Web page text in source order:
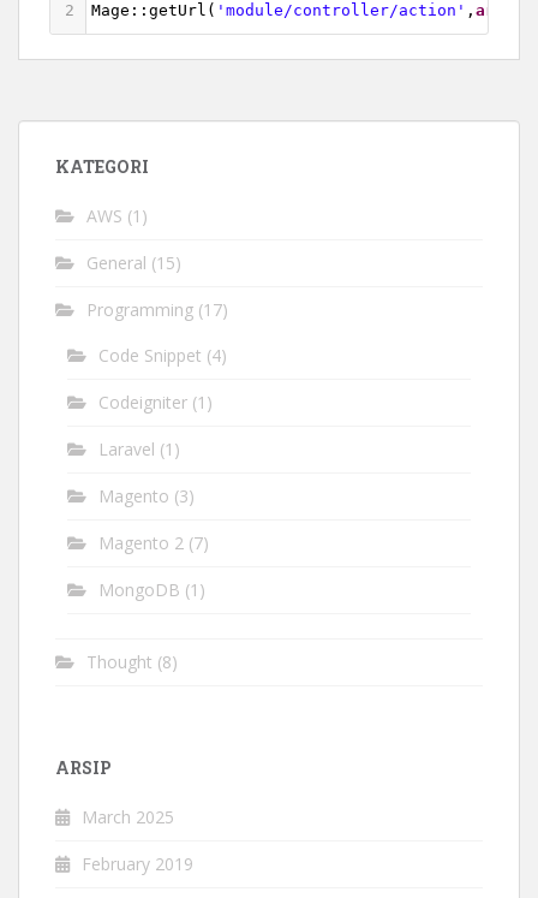
2
Mage :: getUrl ( 'module/controller/action' , array
KATEGORI
AWS (1)
General (15)
Programming (17)
Code Snippet (4)
Codeigniter (1)
Laravel (1)
Magento (3)
Magento 2 (7)
MongoDB (1)
Thought (8)
ARSIP
March 2025
February 2019